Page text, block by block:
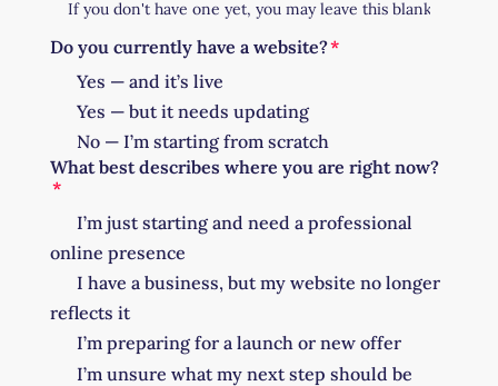
Do you currently have a website?
Yes — and it’s live
Yes — but it needs updating
No — I’m starting from scratch
What best describes where you are right now?
I’m just starting and need a professional
online presence
I have a business, but my website no longer
reflects it
I’m preparing for a launch or new offer
I’m unsure what my next step should be